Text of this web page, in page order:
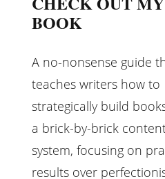
BOOK
A no-nonsense guide
teaches writers how to
strategically build
a brick-by-brick
system, focusing on
results over